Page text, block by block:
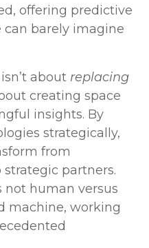
offering predictive
can barely imagine
about replacing
creating space
insights. By
strategically,
from
partners.
not human versus
machine, working